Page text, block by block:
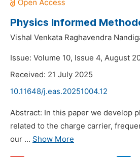
Physics Informed
Vishal Venkata Raghavendra
Issue: Volume 10, Issue 4, August
Received: 21 July 2025
10.11648/j.eas.20251004.12
Abstract: In this paper we develop
related to the charge carrier,
our ... Show More